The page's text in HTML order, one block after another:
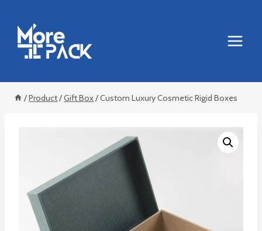
content
/Product/Gift Box/Custom Luxury Cosmetic Rigid Boxes